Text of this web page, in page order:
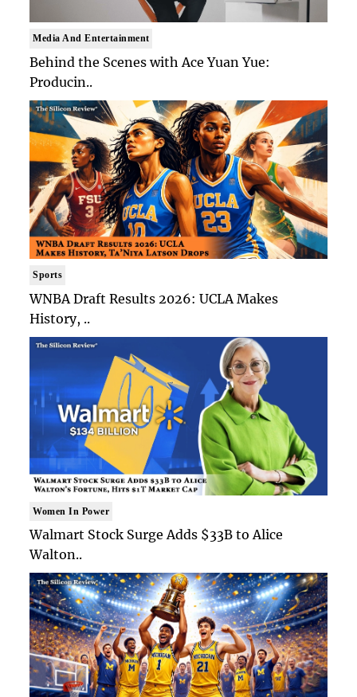
Media And Entertainment
Behind the Scenes with Ace Yuan Yue:
Producin..
Sports
WNBA Draft Results 2026: UCLA Makes
History, ..
Women In Power
Walmart Stock Surge Adds $33B to Alice
Walton..